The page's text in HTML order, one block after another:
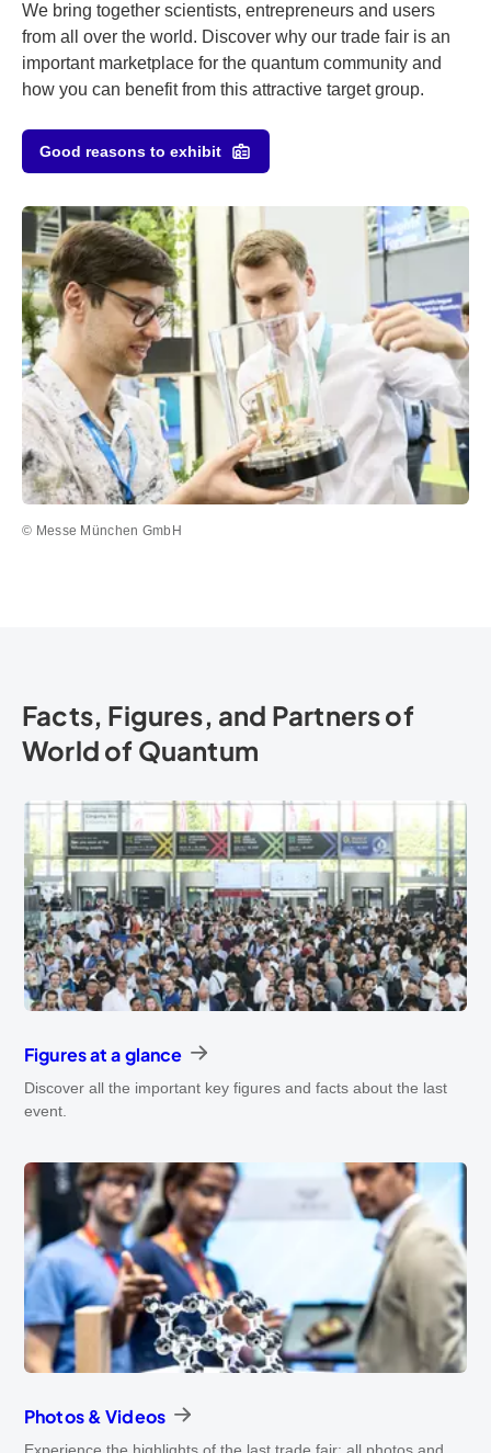
We bring together scientists, entrepreneurs and users
from all over the world. Discover why our trade fair is an
important marketplace for the quantum community and
how you can benefit from this attractive target group.
Good reasons to exhibit
© Messe München GmbH
Facts, Figures, and Partners of
World of Quantum
Figures at a glance
Discover all the important key figures and facts about the last
event.
Photos & Videos
Experience the highlights of the last trade fair: all photos and